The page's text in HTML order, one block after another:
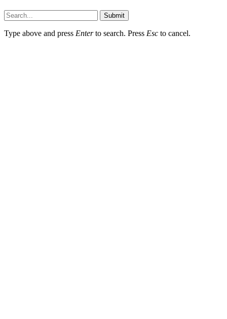
Submit
Type above and press Enterto search. Press Esc to cancel.